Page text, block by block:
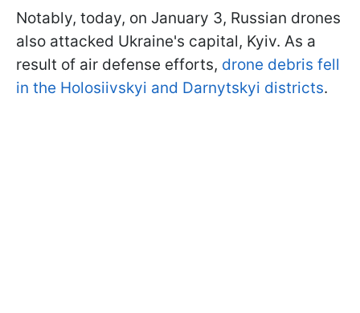
Notably, today, on January 3, Russian drones
also attacked Ukraine's capital, Kyiv. As a
result of air defense efforts, drone debris fell
in the Holosiivskyi and Darnytskyi districts.